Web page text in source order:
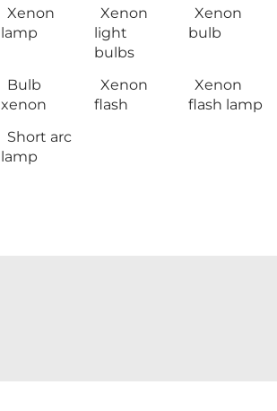
Xenon
lamp
Xenon
light
bulbs
Xenon
bulb
Bulb
xenon
Xenon
flash
Xenon
flash lamp
Short arc
lamp